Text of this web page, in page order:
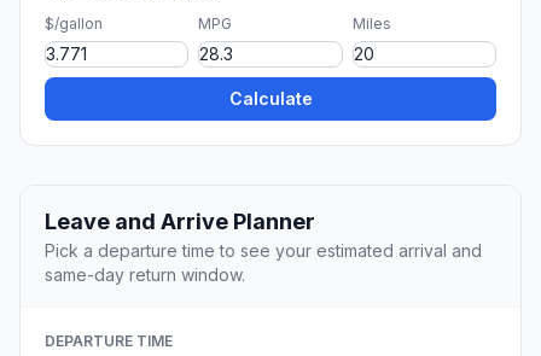
$/gallon MPG Miles
Calculate
Leave and Arrive Planner
Pick a departure time to see your estimated arrival and
same-day return window.
DEPARTURE TIME